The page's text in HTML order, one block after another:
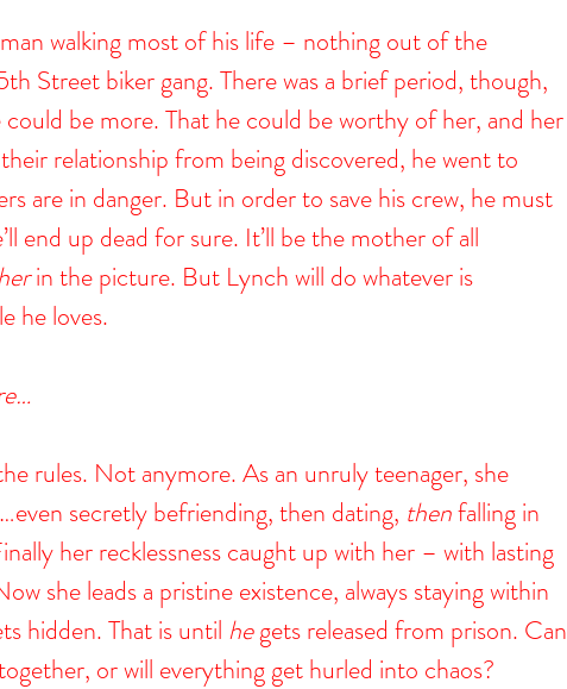
walking most of his life – nothing out of the
Street biker gang. There was a brief period, though,
be more. That he could be worthy of her, and her
relationship from being discovered, he went to
are in danger. But in order to save his crew, he must
end up dead for sure. It’ll be the mother of all
in the picture. But Lynch will do whatever is
he loves.
rules. Not anymore. As an unruly teenager, she
secretly befriending, then dating, then falling in
her recklessness caught up with her – with lasting
she leads a pristine existence, always staying within
hidden. That is until he gets released from prison. Can
or will everything get hurled into chaos?